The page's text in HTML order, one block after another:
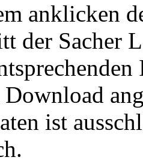
anklicken
der Sacher
ist